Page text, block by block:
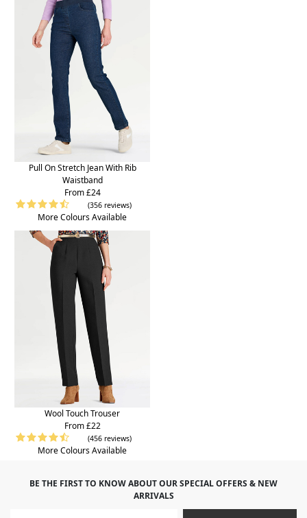
Pull On Stretch Jean With Rib
Waistband
From £24
(356 reviews)
More Colours Available
Wool Touch Trouser
From £22
(456 reviews)
More Colours Available
BE THE FIRST TO KNOW ABOUT OUR SPECIAL OFFERS & NEW
ARRIVALS